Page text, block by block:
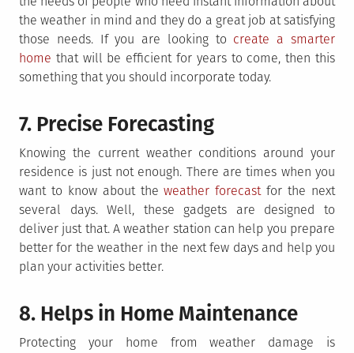
the weather in mind and they do a great job at satisfying
those needs. If you are looking to create a smarter
home that will be efficient for years to come, then this
something that you should incorporate today.
7. Precise Forecasting
Knowing the current weather conditions around your
residence is just not enough. There are times when you
want to know about theweather forecastfor the next
several days. Well, these gadgets are designed to
deliver just that. A weather station can help you prepare
better for the weather in the next few days and help you
plan your activities better.
8. Helps in Home Maintenance
Protecting your home from weather damage is